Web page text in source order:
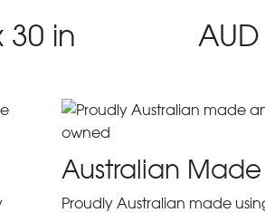
30 in
Australian Made
Proudly Australian made